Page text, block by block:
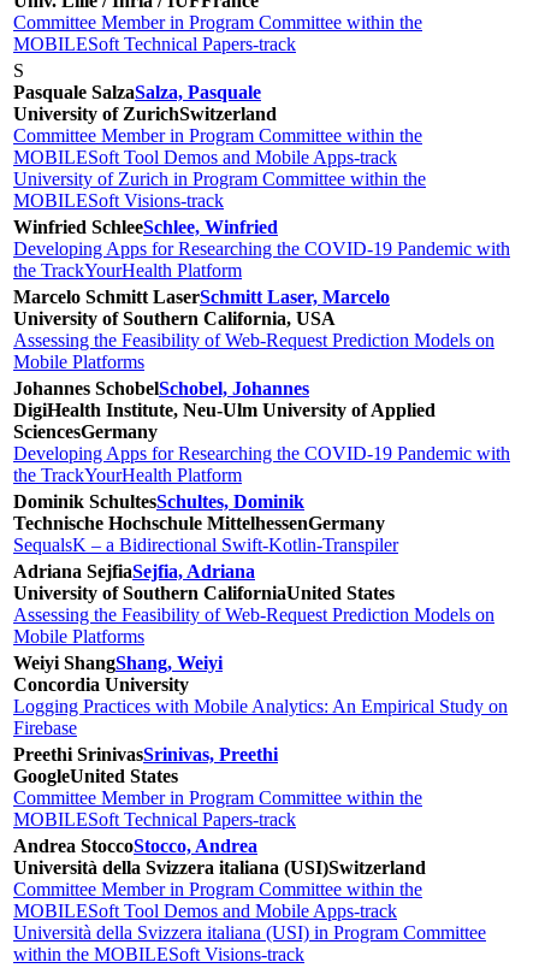
Committee Member in Program Committee within the
MOBILESoft Technical Papers-track
S
Pasquale SalzaSalza, Pasquale
University of ZurichSwitzerland
Committee Member in Program Committee within the
MOBILESoft Tool Demos and Mobile Apps-track
University of Zurich in Program Committee within the
MOBILESoft Visions-track
Winfried SchleeSchlee, Winfried
Developing Apps for Researching the COVID-19 Pandemic with
the TrackYourHealth Platform
Marcelo Schmitt LaserSchmitt Laser, Marcelo
University of Southern California, USA
Assessing the Feasibility of Web-Request Prediction Models on
Mobile Platforms
Johannes SchobelSchobel, Johannes
DigiHealth Institute, Neu-Ulm University of Applied
SciencesGermany
Developing Apps for Researching the COVID-19 Pandemic with
the TrackYourHealth Platform
Dominik SchultesSchultes, Dominik
Technische Hochschule MittelhessenGermany
SequalsK – a Bidirectional Swift-Kotlin-Transpiler
Adriana SejfiaSejfia, Adriana
University of Southern CaliforniaUnited States
Assessing the Feasibility of Web-Request Prediction Models on
Mobile Platforms
Weiyi ShangShang, Weiyi
Concordia University
Logging Practices with Mobile Analytics: An Empirical Study on
Firebase
Preethi SrinivasSrinivas, Preethi
GoogleUnited States
Committee Member in Program Committee within the
MOBILESoft Technical Papers-track
Andrea StoccoStocco, Andrea
Università della Svizzera italiana (USI)Switzerland
Committee Member in Program Committee within the
MOBILESoft Tool Demos and Mobile Apps-track
Università della Svizzera italiana (USI) in Program Committee
within the MOBILESoft Visions-track